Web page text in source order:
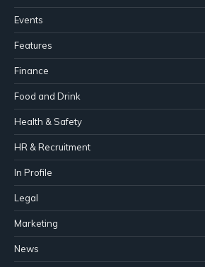
Events
Features
Finance
Food and Drink
Health & Safety
HR & Recruitment
In Profile
Legal
Marketing
News